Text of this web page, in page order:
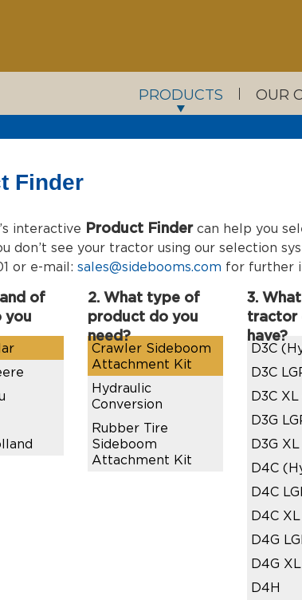
PRODUCTS OUR
Finder
interactive Product Findercan help you
don’t see your tractor using our selection
or e-mail: sales@sidebooms.com for further
of
you
2. What type of
product do you
need?
Crawler Sideboom
Attachment Kit
Hydraulic
Conversion
Rubber Tire
Sideboom
Attachment Kit
3.
tractor
have?
D3C
D3C
D3C
D3G
D3G XL
D4C
D4C
D4C
D4G
D4G XL
D4H